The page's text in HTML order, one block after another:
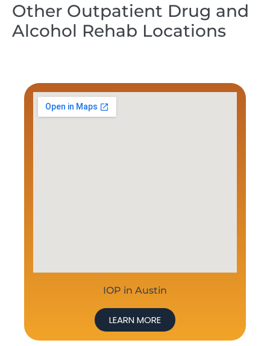
Other Outpatient Drug and
Alcohol Rehab Locations
IOP in Austin
LEARN MORE